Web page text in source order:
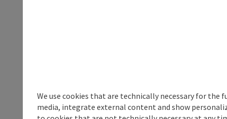
We use cookies that are technically necessary for
media, integrate external content and show